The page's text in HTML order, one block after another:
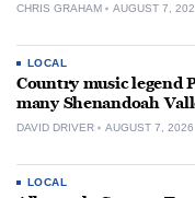
CHRIS GRAHAM AUGUST 7,
LOCAL
Country music legend
many Shenandoah
DAVID DRIVER AUGUST 7, 2026
LOCAL